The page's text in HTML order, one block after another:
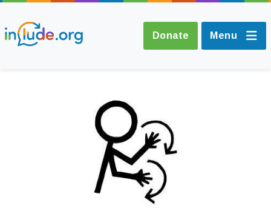
Donate Menu
About Include
Training and
Consultancy
The Include Choir